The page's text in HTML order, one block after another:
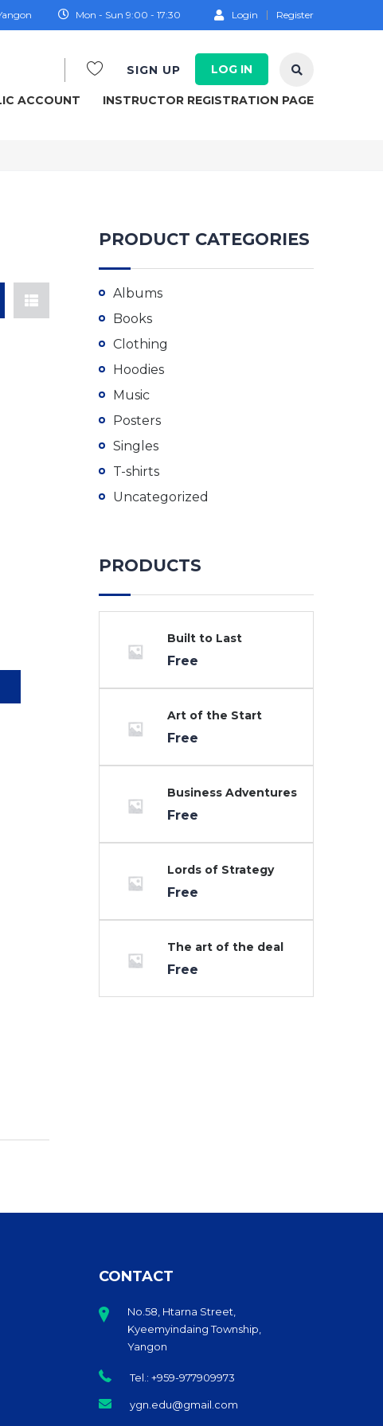
Login Register
Mon - Sun 9:00 - 17:30
SIGN UP LOG IN
ACCOUNT INSTRUCTOR REGISTRATION PAGE
PRODUCT CATEGORIES
Albums
Books
Clothing
Hoodies
Music
Posters
Singles
T-shirts
Uncategorized
PRODUCTS
Built to Last
Free
Art of the Start
Free
Business Adventures
Free
Lords of Strategy
Free
The art of the deal
Free
CONTACT
No.58, Htarna Street,
Kyeemyindaing Township,
Yangon
Tel.: +959-977909973
ygn.edu@gmail.com